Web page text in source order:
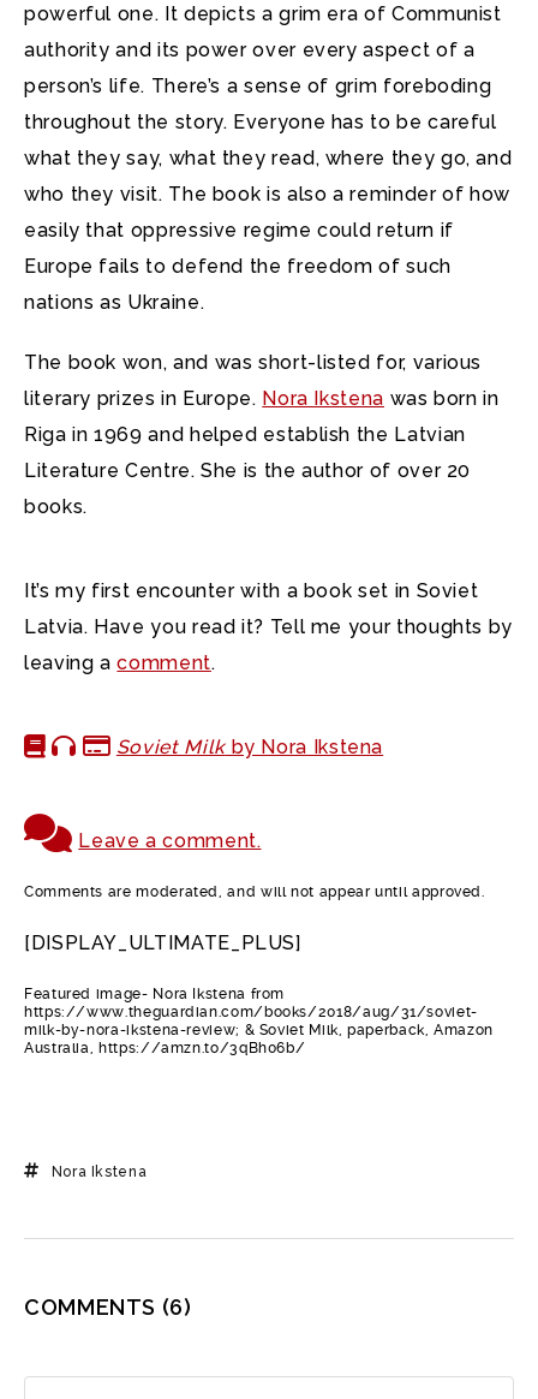
powerful one. It depicts a grim era of Communist
authority and its power over every aspect of a
person’s life. There’s a sense of grim foreboding
throughout the story. Everyone has to be careful
what they say, what they read, where they go, and
who they visit. The book is also a reminder of how
easily that oppressive regime could return if
Europe fails to defend the freedom of such
nations as Ukraine.
The book won, and was short-listed for, various
literary prizes in Europe. Nora Ikstena was born in
Riga in 1969 and helped establish the Latvian
Literature Centre. She is the author of over 20
books.
It’s my first encounter with a book set in Soviet
Latvia. Have you read it? Tell me your thoughts by
leaving acomment.
Soviet Milkby Nora Ikstena
Leave a comment.
Comments are moderated, and will not appear until approved.
[DISPLAY_ULTIMATE_PLUS]
Featured image- Nora Ikstena from
https://www.theguardian.com/books/2018/aug/31/soviet-
milk-by-nora-ikstena-review; & Soviet Milk, paperback, Amazon
Australia, https://amzn.to/3qBh06b/
Nora Ikstena
COMMENTS (6)